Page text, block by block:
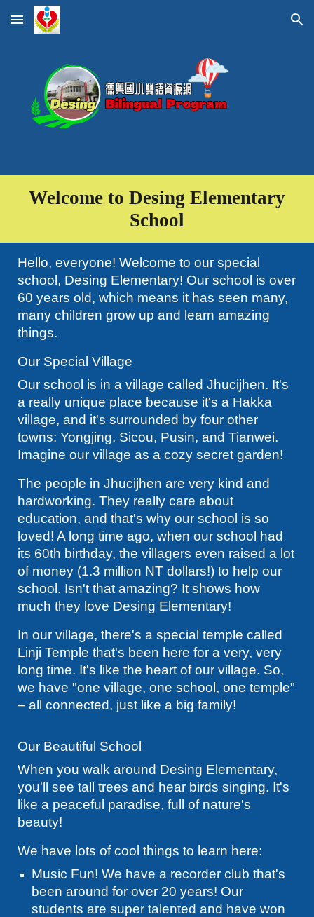
Skip to main content Skip to navigation
Welcome to Desing Elementary
School
Hello, everyone! Welcome to our special
school, Desing Elementary! Our school is over
60 years old, which means it has seen many,
many children grow up and learn amazing
things.
Our Special Village
Our school is in a village called Jhucijhen. It's
a really unique place because it's a Hakka
village, and it's surrounded by four other
towns: Yongjing, Sicou, Pusin, and Tianwei.
Imagine our village as a cozy secret garden!
The people in Jhucijhen are very kind and
hardworking. They really care about
education, and that's why our school is so
loved! A long time ago, when our school had
its 60th birthday, the villagers even raised a lot
of money (1.3 million NT dollars!) to help our
school. Isn't that amazing? It shows how
much they love Desing Elementary!
In our village, there's a special temple called
Linji Temple that's been here for a very, very
long time. It's like the heart of our village. So,
we have "one village, one school, one temple"
– all connected, just like a big family!
Our Beautiful School
When you walk around Desing Elementary,
you'll see tall trees and hear birds singing. It's
like a peaceful paradise, full of nature's
beauty!
We have lots of cool things to learn here:
Music Fun! We have a recorder club that's
been around for over 20 years! Our
students are super talented and have won